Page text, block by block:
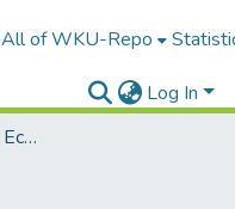
All of WKU-Repo
Log In
College of Bussines and Economics